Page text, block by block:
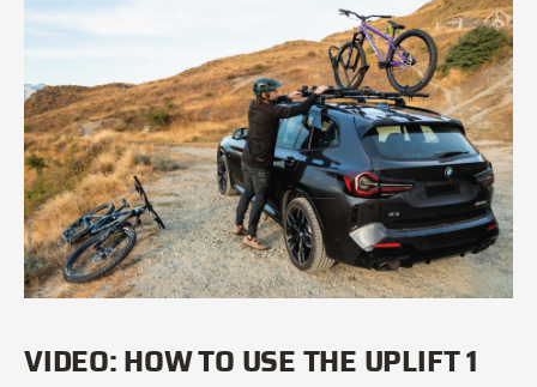
VIDEO: HOW TO USE THE UPLIFT 1